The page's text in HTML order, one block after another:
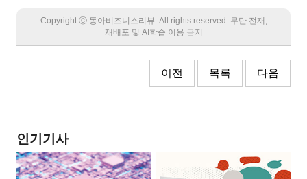
Copyright Ⓒ 동아비즈니스리뷰. All rights reserved. 무단 전재,
재배포 및 AI학습 이용 금지
이전 목록 다음
인기기사